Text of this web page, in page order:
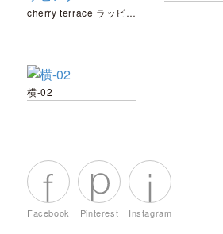
cherry terrace ラッピング
横-02
Facebook Pinterest Instagram